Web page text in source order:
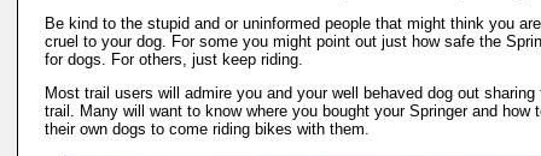
Be kind to the stupid and or uninformed people that might think you
cruel to your dog. For some you might point out just how safe the
for dogs. For others, just keep riding.
Most trail users will admire you and your well behaved dog out sharing
trail. Many will want to know where you bought your Springer and how
their own dogs to come riding bikes with them.